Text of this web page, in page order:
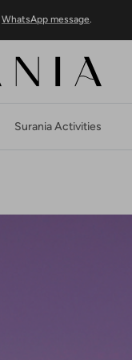
WhatsApp message.
Surania Activities